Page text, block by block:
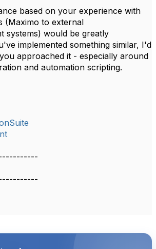
based on your experience with
(Maximo to external
systems) would be greatly
implemented something similar, I'd
approached it - especially around
and automation scripting.